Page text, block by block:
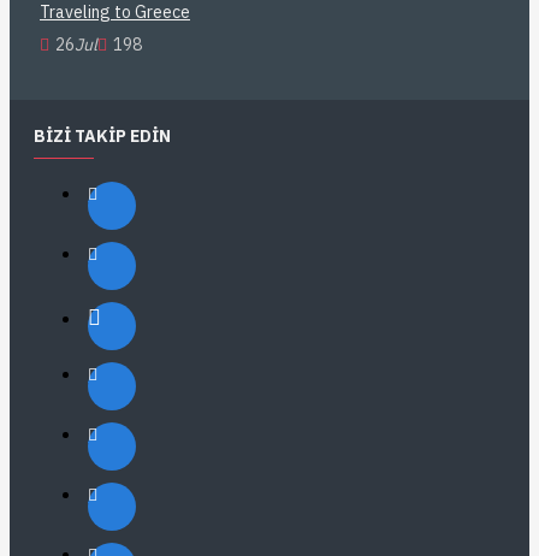
Traveling to Greece
26Jul 198
BIZI TAKIP EDIN